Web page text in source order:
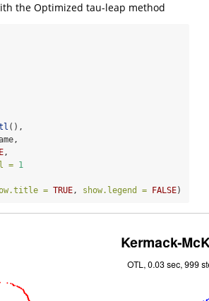
the Optimized tau-leap method
(),
,
= 1
= TRUE, show.legend = FALSE)